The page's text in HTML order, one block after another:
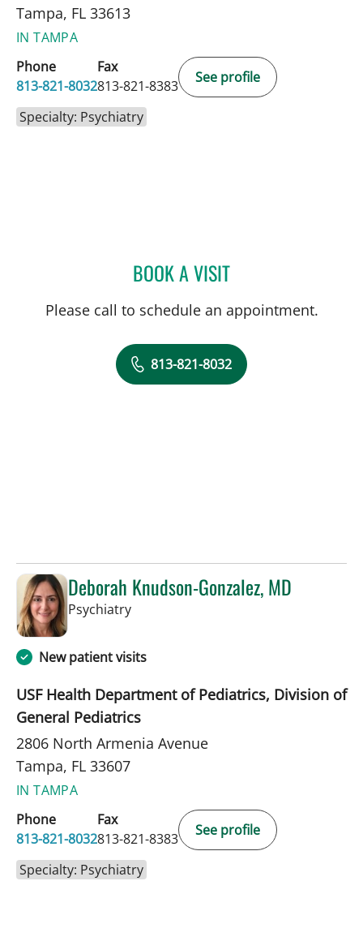
Tampa, FL 33613
IN TAMPA
Phone
813-821-8032
Fax
813-821-8383
See profile
Specialty: Psychiatry
BOOK A VISITDANIEL FALLON, MD
Please call to schedule an appointment.
813-821-8032
Deborah Knudson-Gonzalez, MD
Psychiatryin Tampa, FL
New patient visits
USF Health Department of Pediatrics, Division of
General Pediatrics
2806 North Armenia Avenue
Tampa, FL 33607
IN TAMPA
Phone
813-821-8032
Fax
813-821-8383
See profile
Specialty: Psychiatry